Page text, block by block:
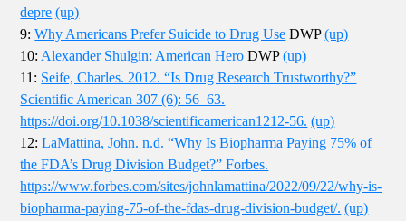
depre (up)
9:Why Americans Prefer Suicide to Drug Use DWP(up)
10: Alexander Shulgin: American Hero DWP(up)
11: Seife, Charles. 2012. “Is Drug Research Trustworthy?”
Scientific American 307 (6): 56–63.
https://doi.org/10.1038/scientificamerican1212-56. (up)
12:LaMattina, John. n.d. “Why Is Biopharma Paying 75% of
the FDA’s Drug Division Budget?” Forbes.
https://www.forbes.com/sites/johnlamattina/2022/09/22/why-is-
biopharma-paying-75-of-the-fdas-drug-division-budget/. (up)